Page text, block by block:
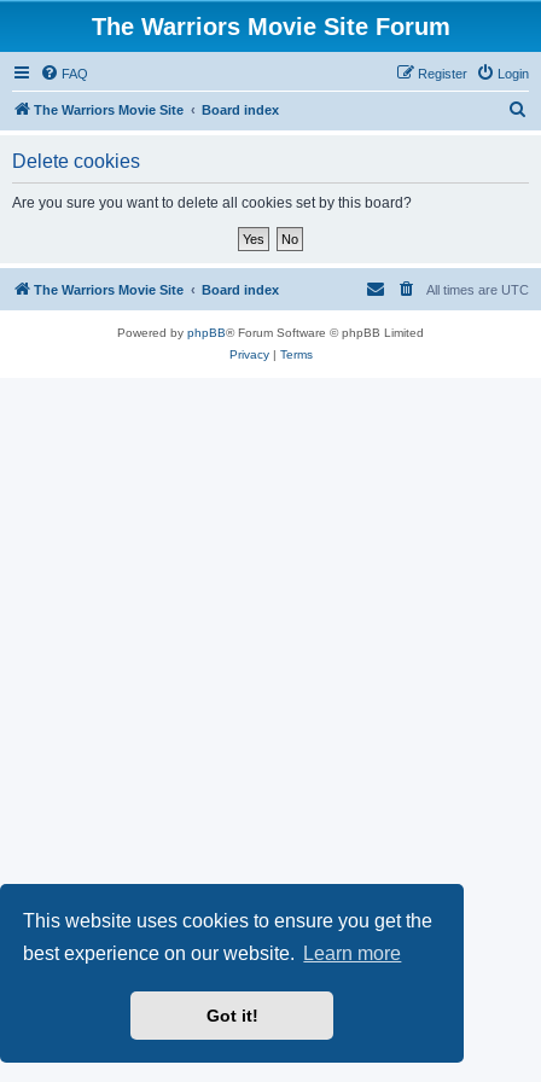
This website uses cookies to ensure you get the
best experience on our website.
Learn more
Got it!
The Warriors Movie Site Forum
FAQ Login
Register
The Warriors Movie Site Board index
Delete cookies
Are you sure you want to delete all cookies set by this board?
The Warriors Movie Site Board index All times are UTC
Powered by phpBB® Forum Software © phpBB Limited
Privacy| Terms